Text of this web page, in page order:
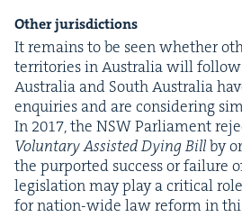
Oth­er jurisdictions
It remains to be seen whether
ter­ri­to­ries in Aus­tralia will fol­low
Aus­tralia and South Aus­tralia
enquiries and are con­sid­er­ing
In 2017, the NSWPar­lia­ment
Vol­un­tary Assist­ed Dying Billby
the pur­port­ed suc­cess or fail­ure
leg­is­la­tion may play a crit­i­cal
for nation-wide law reform in